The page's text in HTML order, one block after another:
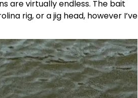
are virtually endless. The bait
rig, or a jig head, however I’ve